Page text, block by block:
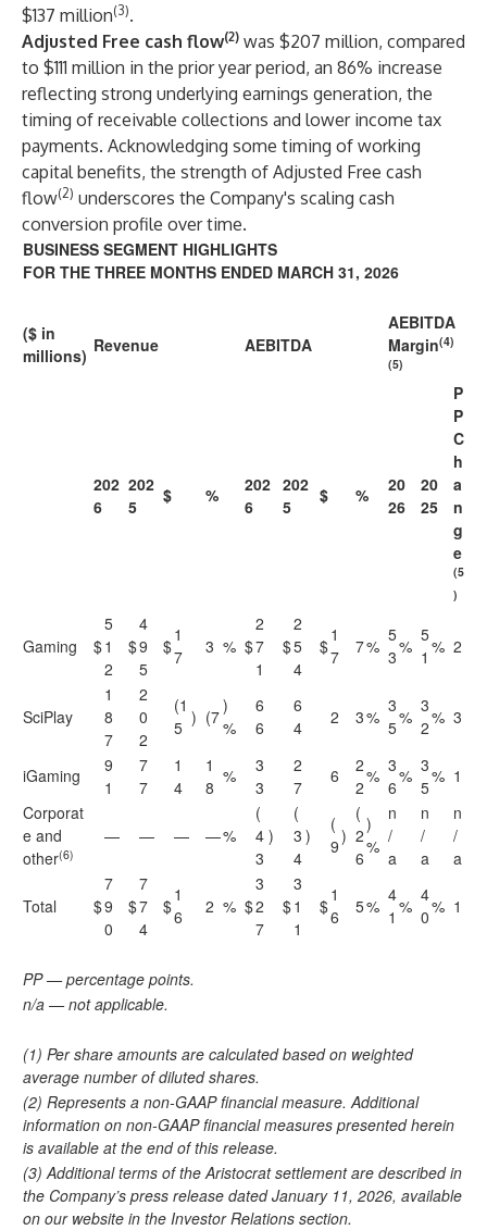
$137 million(3).
Adjusted Free cash flow(2) was $207 million, compared
to $111 million in the prior year period, an 86% increase
reflecting strong underlying earnings generation, the
timing of receivable collections and lower income tax
payments. Acknowledging some timing of working
capital benefits, the strength of Adjusted Free cash
flow(2) underscores the Company's scaling cash
conversion profile over time.
BUSINESS SEGMENT HIGHLIGHTS
FOR THE THREE MONTHS ENDED MARCH 31, 2026
($ in
millions) Revenue AEBITDA
AEBITDA
Margin(4)
(5)
202
6
202
5
$ %
202
6
202
5
$ %
20
26
20
25
P
P
C
h
a
n
g
e
(5
)
Gaming $
5
1
2
$
4
9
5
$
1
7
3 % $
2
7
1
$
2
5
4
$
1
7
7%
5
3%
5
1 % 2
SciPlay
1
8
7
2
0
2
(1
5 ) (7
)
%
6
6
6
4
2 3%
3
5%
3
2% 3
iGaming
9
1
7
7
1
4
1
8
%
3
3
2
7
6
2
2
% 3
6
% 3
5
% 1
Corporat
e and
other(6)
— — — —%
(
4
3
)
(
3
4
)
(
9)
(
2
6
)
%
n
/
a
n
/
a
n
/
a
Total $
7
9
0
$
7
7
4
$
1
6
2 % $
3
2
7
$
3
1
1
$
1
6
5%
4
1 %
4
0% 1
PP — percentage points.
n/a — not applicable.
(1) Per share amounts are calculated based on weighted
average number of diluted shares.
(2) Represents a non-GAAP financial measure. Additional
information on non-GAAP financial measures presented herein
is available at the end of this release.
(3) Additional terms of the Aristocrat settlement are described in
the Company’s press release dated January 11, 2026, available
on our website in the Investor Relations section.